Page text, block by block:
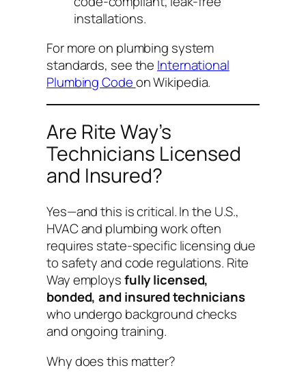
installations.
For more on plumbing system
standards, see the International
Plumbing Codeon Wikipedia.
Are Rite Way’s
Technicians Licensed
and Insured?
Yes—and this is critical. In the U.S.,
HVAC and plumbing work often
requires state-specific licensing due
to safety and code regulations. Rite
Way employsfully licensed,
bonded, and insured technicians
who undergo background checks
and ongoing training.
Why does this matter?